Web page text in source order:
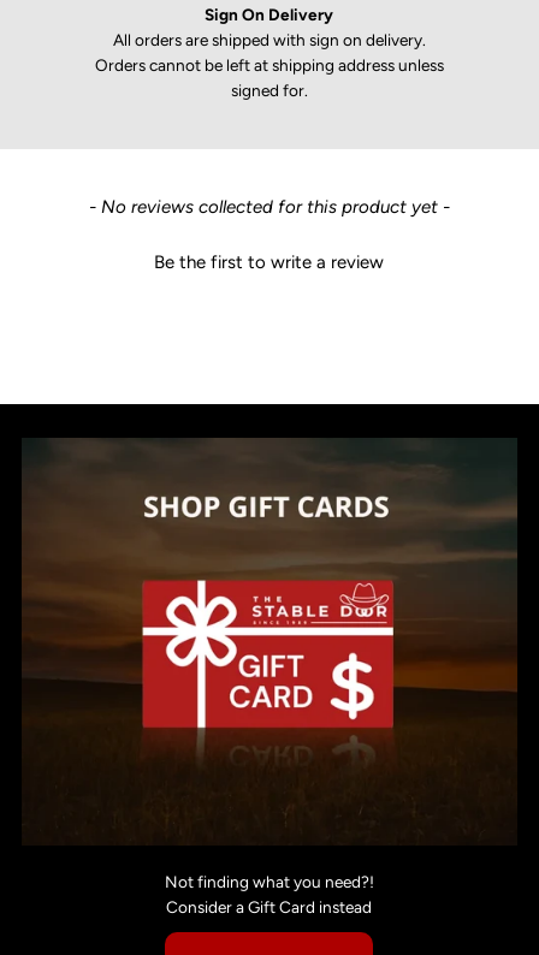
Sign On Delivery
All orders are shipped with sign on delivery.
Orders cannot be left at shipping address unless
signed for.
- No reviews collected for this product yet -
Be the first to write a review
New content loaded
Not finding what you need?!
Consider a Gift Card instead